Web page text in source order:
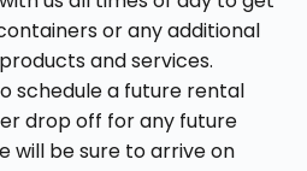
or any additional
and services.
schedule a future rental
drop off for any future
will be sure to arrive on